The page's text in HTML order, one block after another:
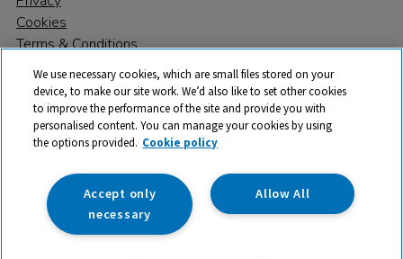
Cookies
Terms & Conditions
© 2026 All rights reserved. TTS ​is a trading name and registered
trade mark of RM Educational Resources Ltd. Registered Office:
142B Park Drive, Milton Park, Milton, Abingdon, Oxon, OX14 4SE.
Registered Number: 03100039
We use necessary cookies, which are small files stored on your
device, to make our site work. We’d also like to set other cookies
to improve the performance of the site and provide you with
personalised content. You can manage your cookies by using
the options provided. Cookie policy
Allow All
Accept only
necessary